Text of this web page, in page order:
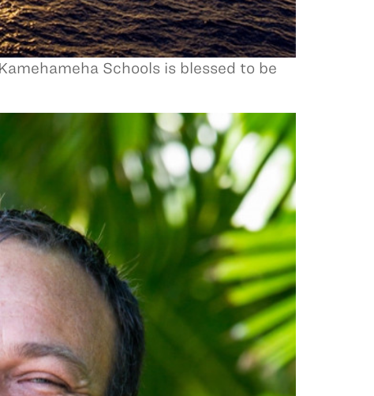
Schools is blessed to be